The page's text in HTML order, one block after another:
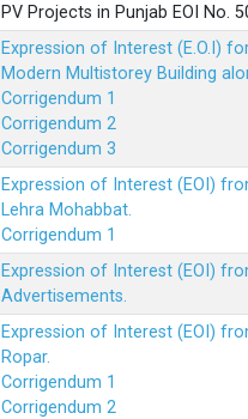
PV Projects in Punjab EOI No.
Expression of Interest (E.O.I)
Modern Multistorey Building
Corrigendum 1
Corrigendum 2
Corrigendum 3
Expression of Interest (EOI)
Lehra Mohabbat.
Corrigendum 1
Expression of Interest (EOI)
Advertisements.
Expression of Interest (EOI)
Ropar.
Corrigendum 1
Corrigendum 2